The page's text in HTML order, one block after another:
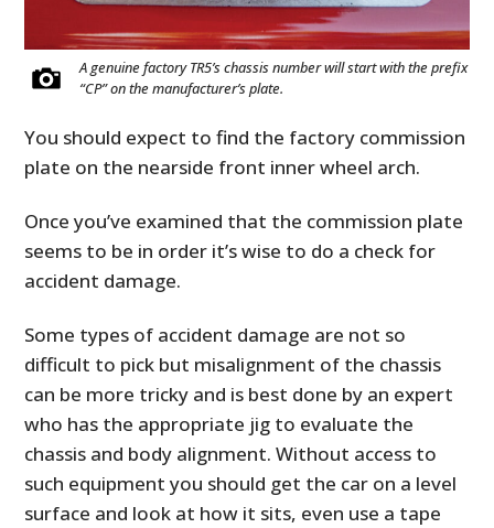
A genuine factory TR5’s chassis number will start with the prefix
“CP” on the manufacturer’s plate.
You should expect to find the factory commission
plate on the nearside front inner wheel arch.
Once you’ve examined that the commission plate
seems to be in order it’s wise to do a check for
accident damage.
Some types of accident damage are not so
difficult to pick but misalignment of the chassis
can be more tricky and is best done by an expert
who has the appropriate jig to evaluate the
chassis and body alignment. Without access to
such equipment you should get the car on a level
surface and look at how it sits, even use a tape